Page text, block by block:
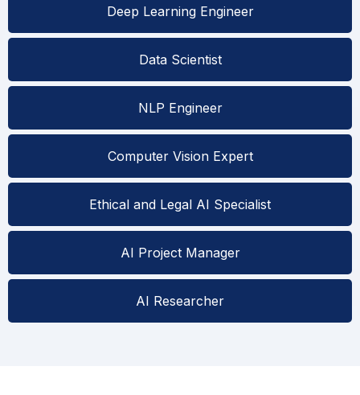
Deep Learning Engineer
Data Scientist
NLP Engineer
Computer Vision Expert
Ethical and Legal AI Specialist
AI Project Manager
AI Researcher